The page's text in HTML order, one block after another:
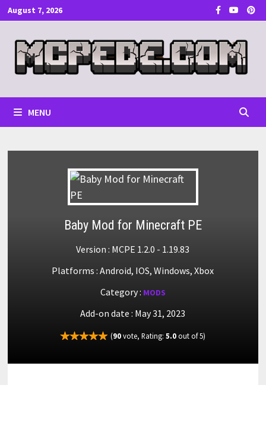
Skip
to
content
August 7, 2026
MENU
Baby Mod for Minecraft PE
Version : MCPE 1.2.0 - 1.19.83
Platforms : Android, IOS, Windows, Xbox
Category : MODS
Add-on date : May 31, 2023
(90vote, Rating:5.0out of 5)